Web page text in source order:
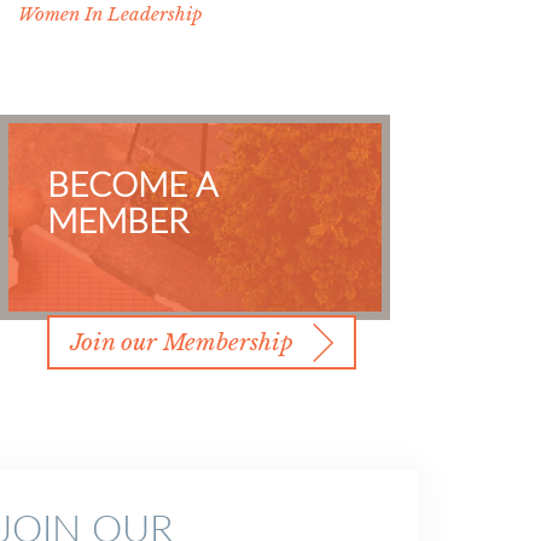
Women In Leadership
BECOME A
MEMBER
Join our Membership
OUR